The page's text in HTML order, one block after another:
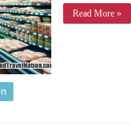
Read More »